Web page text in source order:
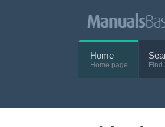
Home
Home page Find